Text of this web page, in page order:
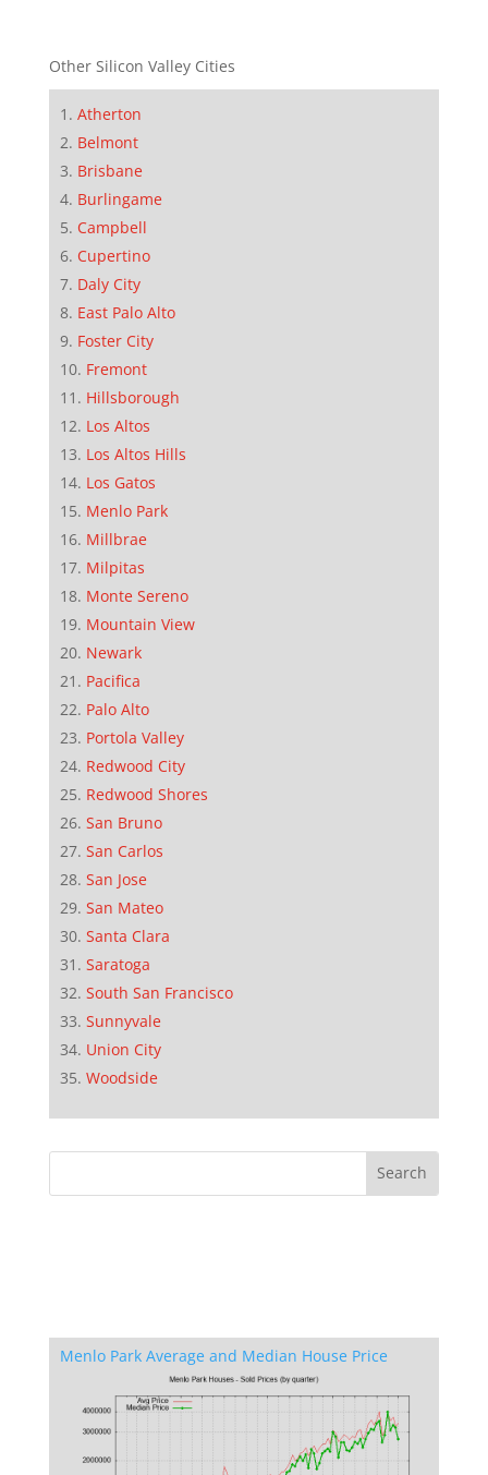
Other Silicon Valley Cities
Atherton
Belmont
Brisbane
Burlingame
Campbell
Cupertino
Daly City
East Palo Alto
Foster City
Fremont
Hillsborough
Los Altos
Los Altos Hills
Los Gatos
Menlo Park
Millbrae
Milpitas
Monte Sereno
Mountain View
Newark
Pacifica
Palo Alto
Portola Valley
Redwood City
Redwood Shores
San Bruno
San Carlos
San Jose
San Mateo
Santa Clara
Saratoga
South San Francisco
Sunnyvale
Union City
Woodside
Menlo Park Average and Median House Price